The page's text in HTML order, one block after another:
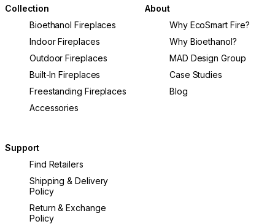
Collection
Bioethanol Fireplaces
Indoor Fireplaces
Outdoor Fireplaces
Built-In Fireplaces
Freestanding Fireplaces
Accessories
About
Why EcoSmart Fire?
Why Bioethanol?
MAD Design Group
Case Studies
Blog
Support
Find Retailers
Shipping & Delivery
Policy
Return & Exchange
Policy